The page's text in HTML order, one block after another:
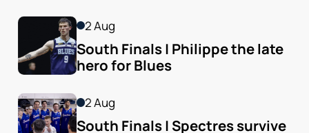
2 Aug
South Finals | Philippe the late
hero for Blues
2 Aug
South Finals | Spectres survive